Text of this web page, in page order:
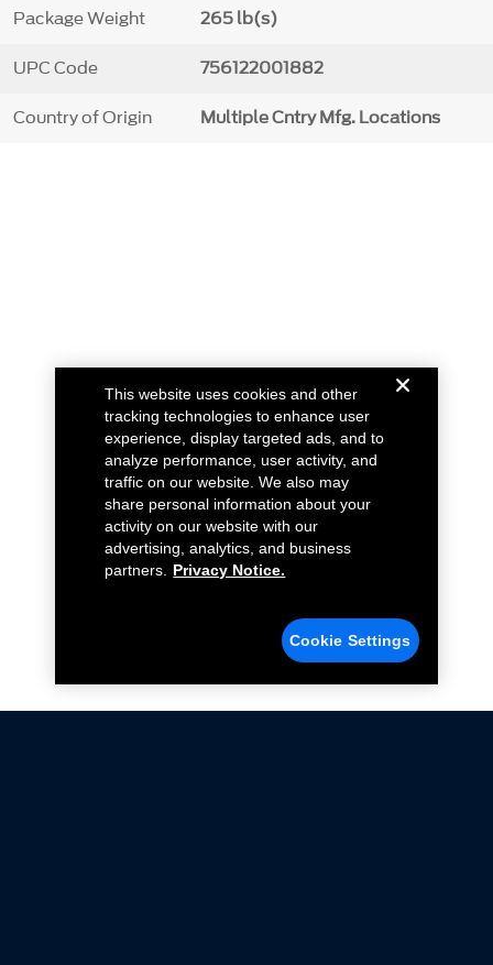
Package Weight 265 lb(s)
UPC Code 756122001882
Country of Origin Multiple Cntry Mfg. Locations
This website uses cookies and other
tracking technologies to enhance user
experience, display targeted ads, and to
analyze performance, user activity, and
traffic on our website. We also may
share personal information about your
activity on our website with our
advertising, analytics, and business
partners.
Privacy Notice.
Cookie Settings